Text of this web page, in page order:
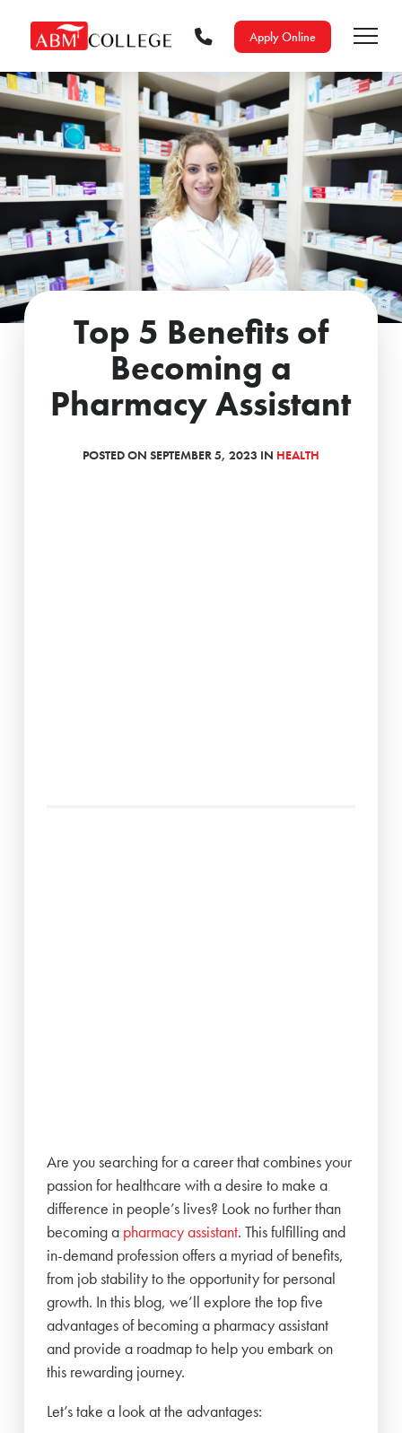
Apply Online
Top 5 Benefits of
Becoming a
Pharmacy Assistant
POSTED ON SEPTEMBER 5, 2023 IN HEALTH
Are you searching for a career that combines your
passion for healthcare with a desire to make a
difference in people’s lives? Look no further than
becoming a pharmacy assistant. This fulfilling and
in-demand profession offers a myriad of benefits,
from job stability to the opportunity for personal
growth. In this blog, we’ll explore the top five
advantages of becoming a pharmacy assistant
and provide a roadmap to help you embark on
this rewarding journey.
Let’s take a look at the advantages: